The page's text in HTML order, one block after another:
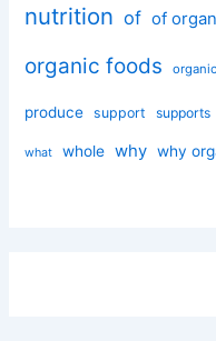
nutrition of of
organic foods
produce support supports
what whole why why